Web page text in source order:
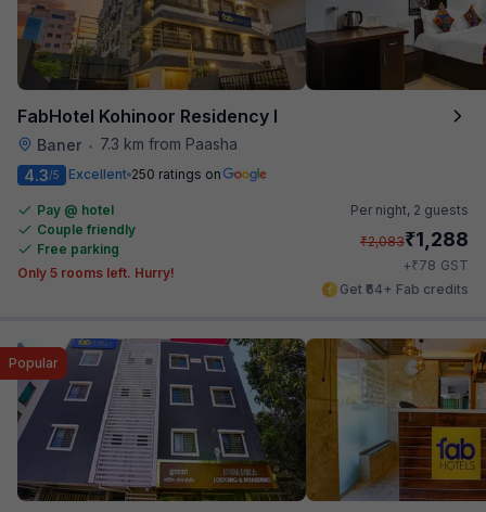
FabHotel Kohinoor Residency I
Baner • 7.3 km from Paasha
4.3/5 Excellent 250 ratings on
Pay @ hotel
Couple friendly
Free parking
Only 5 rooms left. Hurry!
Per night, 2 guests
₹2,083₹1,288
+₹78 GST
Get ₹64+ Fab credits
Popular